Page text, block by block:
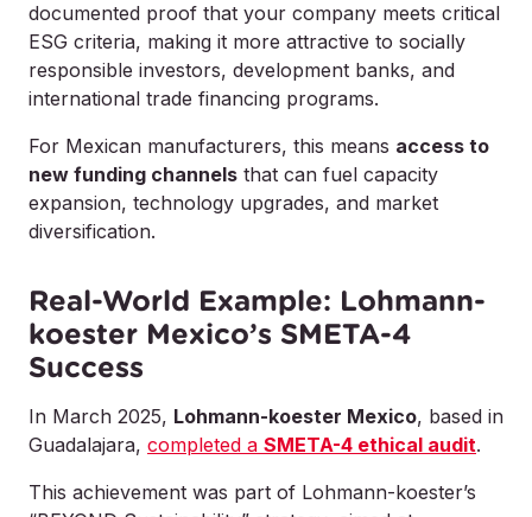
documented proof that your company meets critical
ESG criteria, making it more attractive to socially
responsible investors, development banks, and
international trade financing programs.
For Mexican manufacturers, this means access to
new funding channels that can fuel capacity
expansion, technology upgrades, and market
diversification.
Real-World Example: Lohmann-
koester Mexico’s SMETA-4
Success
In March 2025, Lohmann-koester Mexico, based in
Guadalajara, completed a SMETA-4 ethical audit.
This achievement was part of Lohmann-koester’s